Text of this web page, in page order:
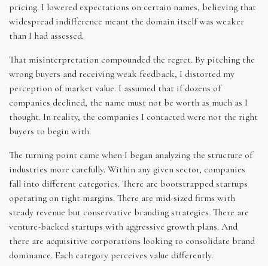
pricing. I lowered expectations on certain names, believing that
widespread indifference meant the domain itself was weaker
than I had assessed.
That misinterpretation compounded the regret. By pitching the
wrong buyers and receiving weak feedback, I distorted my
perception of market value. I assumed that if dozens of
companies declined, the name must not be worth as much as I
thought. In reality, the companies I contacted were not the right
buyers to begin with.
The turning point came when I began analyzing the structure of
industries more carefully. Within any given sector, companies
fall into different categories. There are bootstrapped startups
operating on tight margins. There are mid-sized firms with
steady revenue but conservative branding strategies. There are
venture-backed startups with aggressive growth plans. And
there are acquisitive corporations looking to consolidate brand
dominance. Each category perceives value differently.